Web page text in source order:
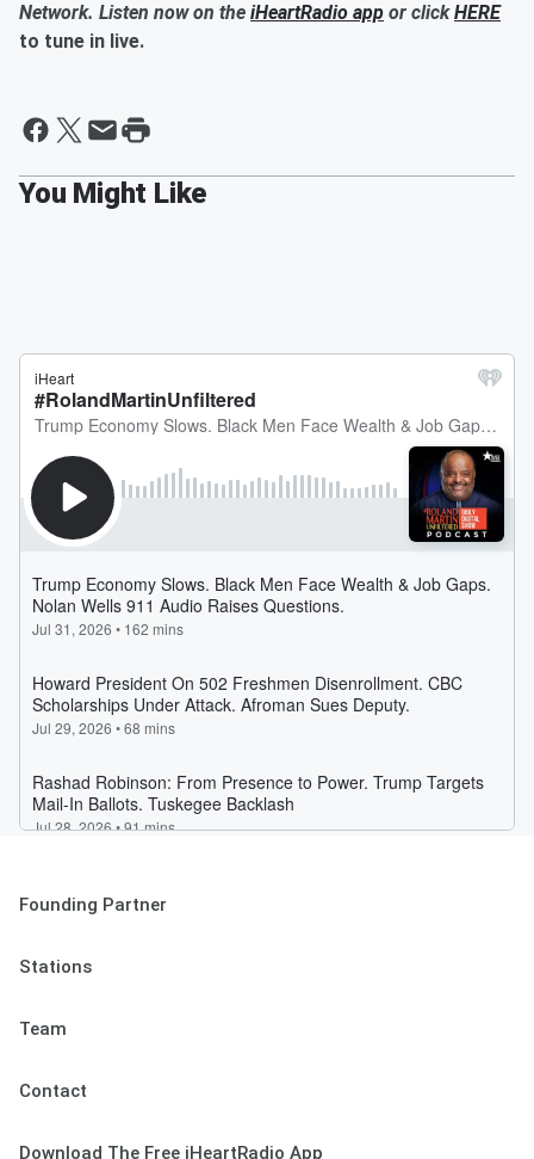
Network. Listen now on the iHeartRadio app or clickHERE
to tune in live.
Founding Partner
Stations
Team
Contact
Download The Free iHeartRadio App